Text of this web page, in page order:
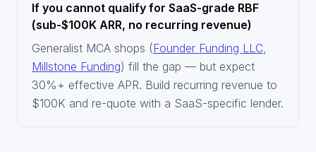
If you cannot qualify for SaaS-grade RBF
(sub-$100K ARR, no recurring revenue)
Generalist MCA shops (Founder Funding LLC,
Millstone Funding) fill the gap — but expect
30%+ effective APR. Build recurring revenue to
$100K and re-quote with a SaaS-specific lender.